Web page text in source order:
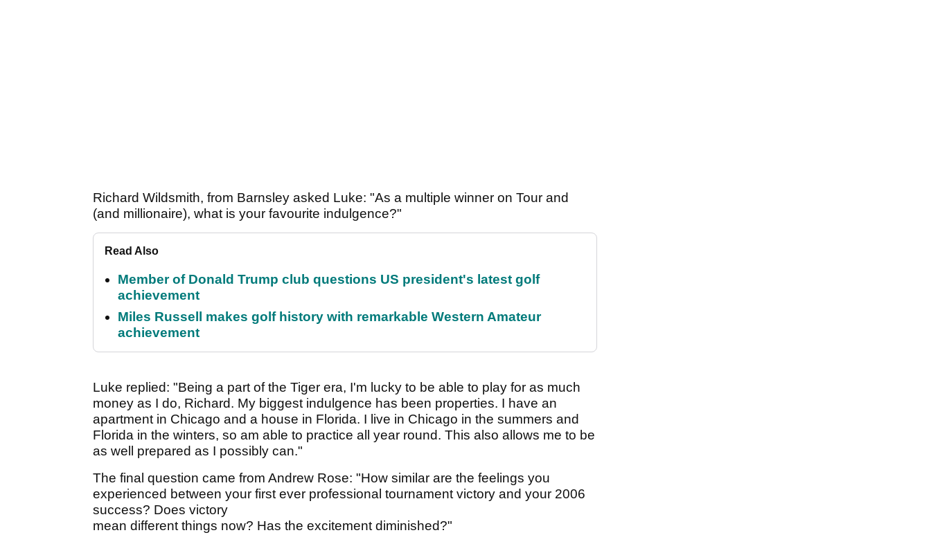
Richard Wildsmith, from Barnsley asked Luke: "As a multiple winner on Tour and
(and millionaire), what is your favourite indulgence?"
Read Also
Member of Donald Trump club questions US president's latest golf
achievement
Miles Russell makes golf history with remarkable Western Amateur
achievement
Luke replied: "Being a part of the Tiger era, I'm lucky to be able to play for as much
money as I do, Richard. My biggest indulgence has been properties. I have an
apartment in Chicago and a house in Florida. I live in Chicago in the summers and
Florida in the winters, so am able to practice all year round. This also allows me to be
as well prepared as I possibly can."
The final question came from Andrew Rose: "How similar are the feelings you
experienced between your first ever professional tournament victory and your 2006
success? Does victory
mean different things now? Has the excitement diminished?"